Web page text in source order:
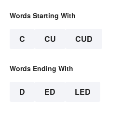
Words Starting With
C CU CUD
Words Ending With
D ED LED